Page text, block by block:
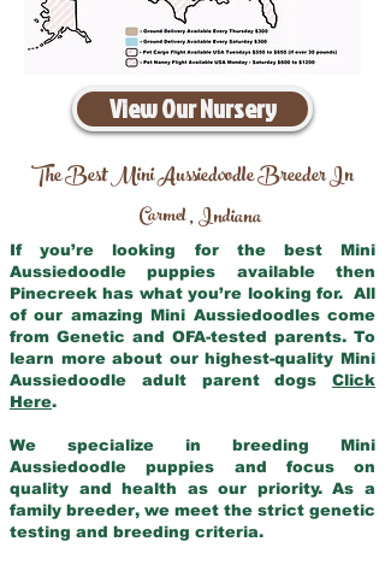
View Our Nursery
The Best Mini Aussiedoodle Breeder In
Carmel,Indiana
If you’re looking for the best Mini
Aussiedoodle puppies available then
Pinecreek has what you’re looking for. All
of our amazing Mini Aussiedoodles come
from Genetic and OFA-tested parents. To
learn more about our highest-quality Mini
Aussiedoodle adult parent dogs Click
Here.
We specialize in breeding Mini
Aussiedoodle puppies and focus on
quality and health as our priority. As a
family breeder, we meet the strict genetic
testing and breeding criteria.